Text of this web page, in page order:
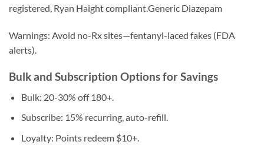
registered, Ryan Haight compliant.Generic Diazepam
Warnings: Avoid no-Rx sites—fentanyl-laced fakes (FDA
alerts).
Bulk and Subscription Options for Savings
Bulk: 20-30% off 180+.
Subscribe: 15% recurring, auto-refill.
Loyalty: Points redeem $10+.